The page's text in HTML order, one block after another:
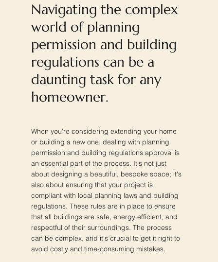
Navigating the complex
world of planning
permission and building
regulations can be a
daunting task for any
homeowner.
When you're considering extending your home
or building a new one, dealing with planning
permission and building regulations approval is
an essential part of the process. It's not just
about designing a beautiful, bespoke space; it's
also about ensuring that your project is
compliant with local planning laws and building
regulations. These rules are in place to ensure
that all buildings are safe, energy efficient, and
respectful of their surroundings. The process
can be complex, and it's crucial to get it right to
avoid costly and time-consuming mistakes.